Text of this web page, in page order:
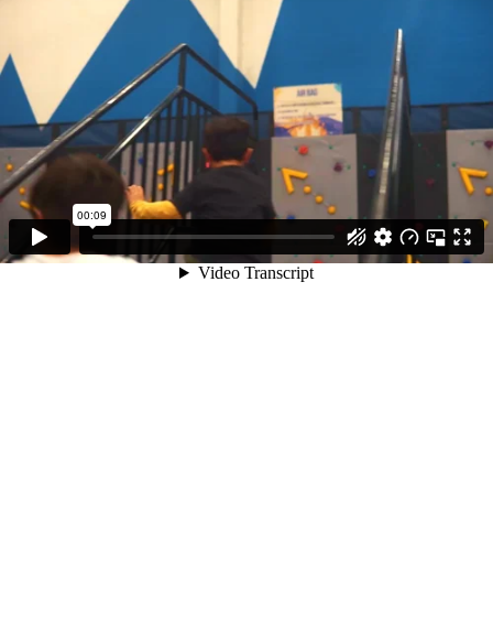
00:09
Video Transcript